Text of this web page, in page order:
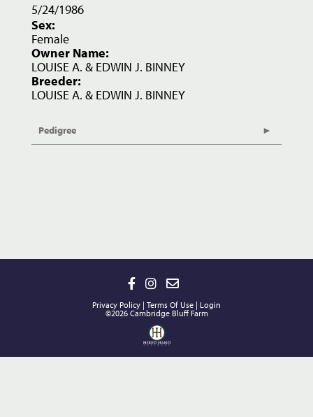
5/24/1986
Sex:
Female
Owner Name:
LOUISE A. & EDWIN J. BINNEY
Breeder:
LOUISE A. & EDWIN J. BINNEY
Pedigree
Privacy Policy Terms Of Use
Login
©2026 Cambridge Bluff Farm